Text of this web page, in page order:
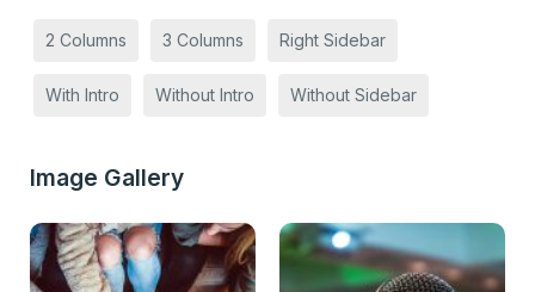
2 Columns 3 Columns Right Sidebar
With Intro Without Intro Without Sidebar
Image Gallery